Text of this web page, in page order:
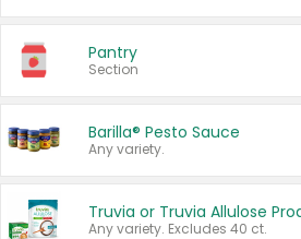
Pantry
Section
Barilla® Pesto Sauce
Any variety.
Truvia or Truvia Allulose
Any variety. Excludes 40 ct.